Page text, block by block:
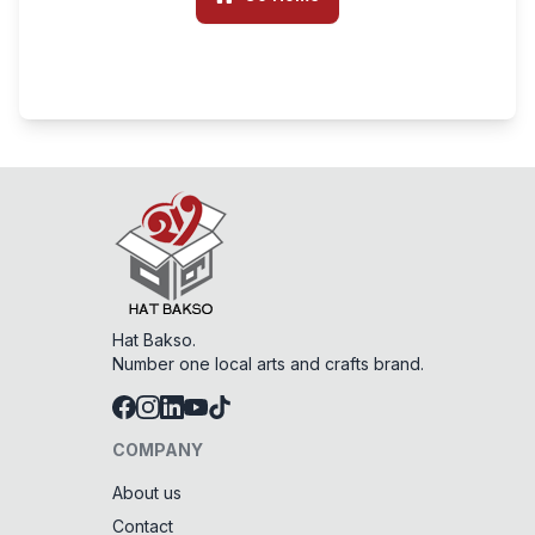
Hat Bakso.
Number one local arts and crafts brand.
COMPANY
About us
Contact